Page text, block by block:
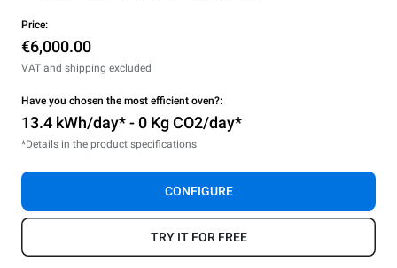
Price:
€6,000.00
VAT and shipping excluded
Have you chosen the most efficient oven?:
13.4 kWh/day* - 0 Kg CO2/day*
*Details in the product specifications.
CONFIGURE
TRY IT FOR FREE